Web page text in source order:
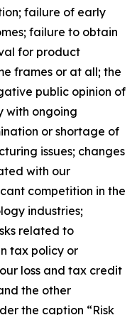
failure of early
failure to obtain
for product
frames or at all; the
public opinion of
with ongoing
or shortage of
issues; changes
with our
competition in the
industries;
related to
tax policy or
loss and tax credit
the other
the caption “Risk